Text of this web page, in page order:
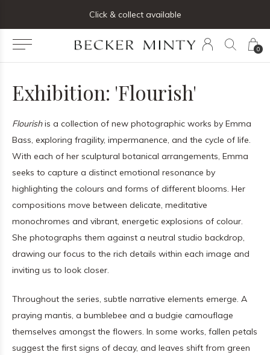
0
Click & collect available
Exhibition: 'Flourish'
Flourishis a collection of new photographic works by Emma
Bass, exploring fragility, impermanence, and the cycle of life.
With each of her sculptural botanical arrangements, Emma
seeks to capture a distinct emotional resonance by
highlighting the colours and forms of different blooms. Her
compositions move between delicate, meditative
monochromes and vibrant, energetic explosions of colour.
She photographs them against a neutral studio backdrop,
drawing our focus to the rich details within each image and
inviting us to look closer.
Throughout the series, subtle narrative elements emerge. A
praying mantis, a bumblebee and a budgie camouflage
themselves amongst the flowers. In some works, fallen petals
suggest the first signs of decay, and leaves shift from green